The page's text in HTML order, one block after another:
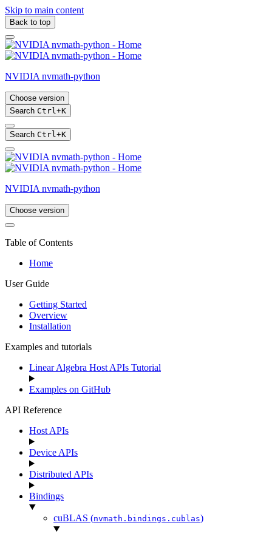
Skip to main content
Back to top
NVIDIA nvmath-python
Choose version
Search Ctrl+K
Search Ctrl+K
NVIDIA nvmath-python
Choose version
Table of Contents
Home
User Guide
Getting Started
Overview
Installation
Examples and tutorials
Linear Algebra Host APIs Tutorial
Examples on GitHub
API Reference
Host APIs
Device APIs
Distributed APIs
Bindings
cuBLAS (nvmath. bindings. cublas)